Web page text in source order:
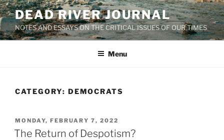
Skip
to
content
DEAD RIVER JOURNAL
NOTES AND ESSAYS ON THE CRITICAL ISSUES OF OUR TIMES
Menu
CATEGORY: DEMOCRATS
POSTED
ON
MONDAY, FEBRUARY 7, 2022
The Return of Despotism?